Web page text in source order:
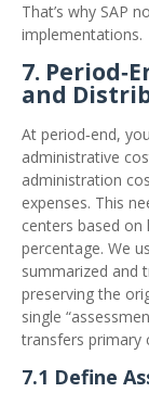
That’s why SAP
implementations.
7.
and
At period‑end,
administrative
administration
expenses. This
centers based
percentage. We
summarized and
preserving the
single
transfers primary
7.1 Define